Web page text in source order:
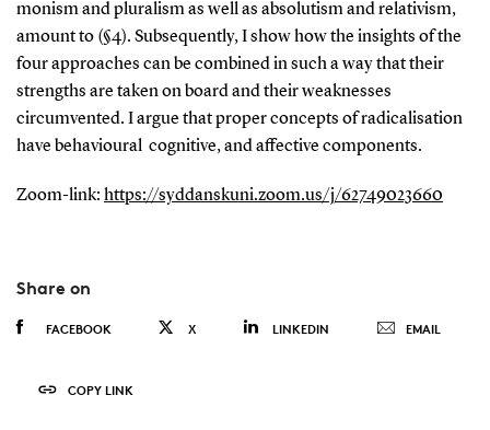
monism and pluralism as well as absolutism and relativism,
amount to (§4). Subsequently, I show how the insights of the
four approaches can be combined in such a way that their
strengths are taken on board and their weaknesses
circumvented. I argue that proper concepts of radicalisation
have behavioural cognitive, and affective components.
Zoom-link: https://syddanskuni.zoom.us/j/62749023660
Share on
FACEBOOK X LINKEDIN EMAIL
COPY LINK